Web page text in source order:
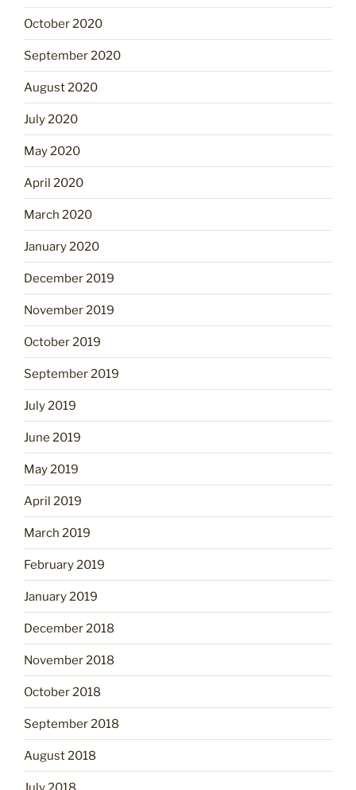
October 2020
September 2020
August 2020
July 2020
May 2020
April 2020
March 2020
January 2020
December 2019
November 2019
October 2019
September 2019
July 2019
June 2019
May 2019
April 2019
March 2019
February 2019
January 2019
December 2018
November 2018
October 2018
September 2018
August 2018